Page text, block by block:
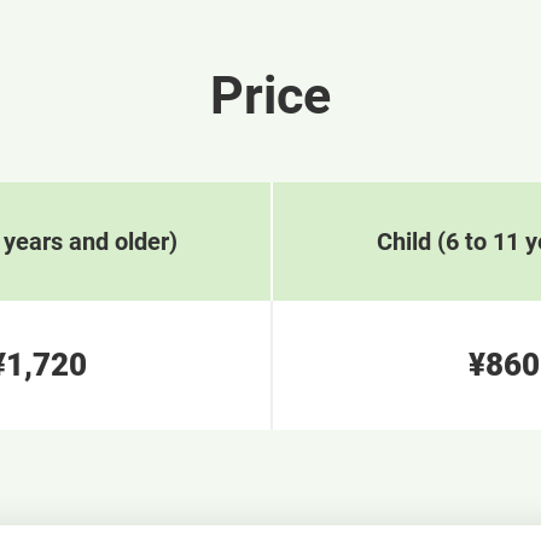
Price
and older) Child (6 to 11
¥860